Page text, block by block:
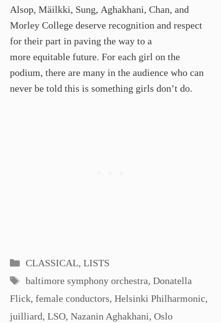
Alsop, Mäilkki, Sung, Aghakhani, Chan, and
Morley College deserve recognition and respect
for their part in paving the way to a
more equitable future. For each girl on the
podium, there are many in the audience who can
never be told this is something girls don’t do.
Categories
CLASSICAL, LISTS
Tags
baltimore symphony orchestra, Donatella
Flick, female conductors, Helsinki Philharmonic,
juilliard, LSO, Nazanin Aghakhani, Oslo